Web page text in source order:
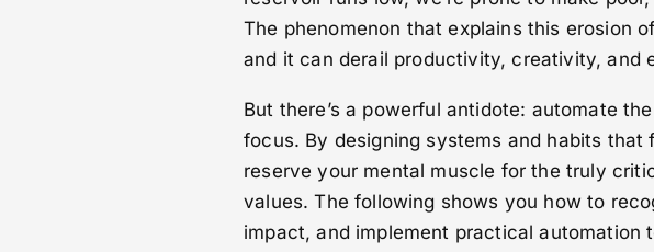
The phenomenon that explains this erosion
and it can derail productivity, creativity, and
But there’s a powerful antidote: automate
focus. By designing systems and habits
reserve your mental muscle for the truly
values. The following shows you how to
impact, and implement practical